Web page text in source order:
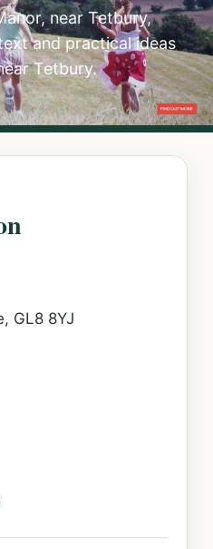
near Tetbury,
and practical ideas
Tetbury.
GL8 8YJ